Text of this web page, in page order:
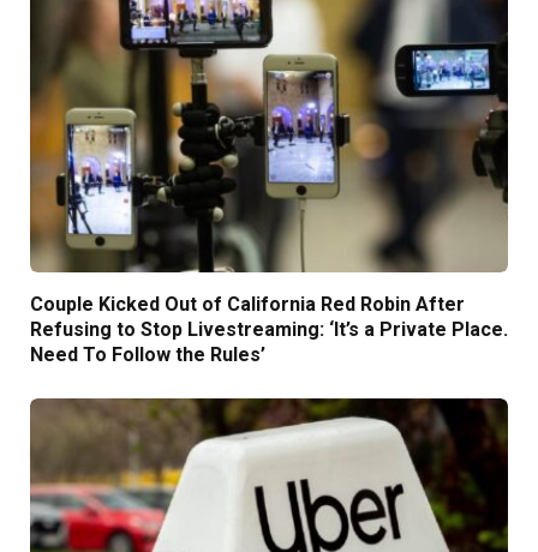
Couple Kicked Out of California Red Robin After
Refusing to Stop Livestreaming: ‘It’s a Private Place.
Need To Follow the Rules’